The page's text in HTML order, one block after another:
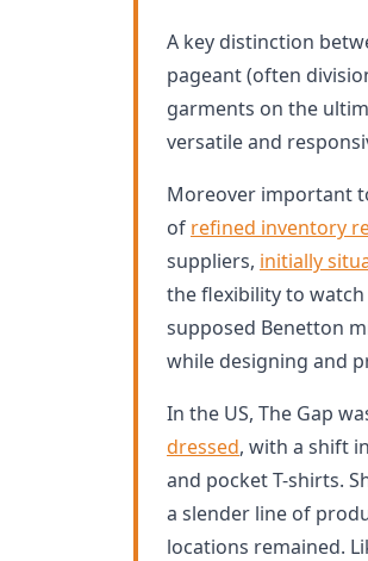
A key distinction
pageant (often
garments on the
versatile and
Moreover important
of refined inventory
suppliers, initially
the flexibility to
supposed Benetton
while designing and
In the US, The Gap
dressed, with a shift
and pocket T-shirts.
a slender line of
locations remained.